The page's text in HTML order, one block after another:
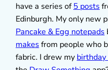
have a series of5 posts
Edinburgh. My only new
Pancake & Egg notepads
makes from people who
fabric. I drew my